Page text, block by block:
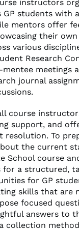
instructors
GP students with
mentors offer
their
various
Research
meetings
journal
course
support, and
resolution. To
the current
School course
for a structured,
for GP
skills that are
focused
answers to
collection